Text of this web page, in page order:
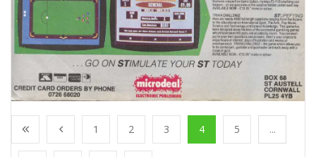
1 2 3 4 5 ...